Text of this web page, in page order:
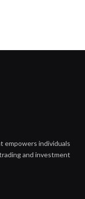
empowers individuals
and investment